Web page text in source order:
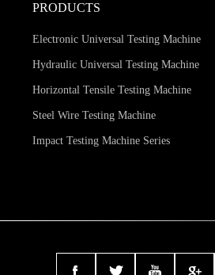
PRODUCTS
Electronic Universal Testing Machine
Hydraulic Universal Testing Machine
Horizontal Tensile Testing Machine
Steel Wire Testing Machine
Impact Testing Machine Series